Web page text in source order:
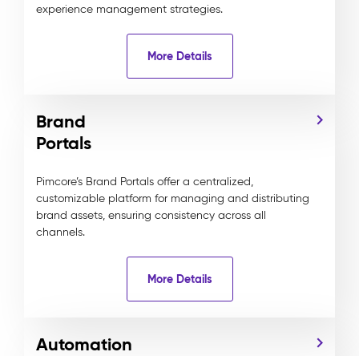
experience management strategies.
More Details
Brand
Portals
Pimcore’s Brand Portals offer a centralized,
customizable platform for managing and distributing
brand assets, ensuring consistency across all
channels.
More Details
Automation